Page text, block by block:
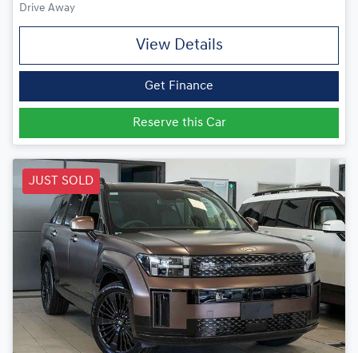
Drive Away
View Details
Get Finance
Reserve this Car
JUST SOLD